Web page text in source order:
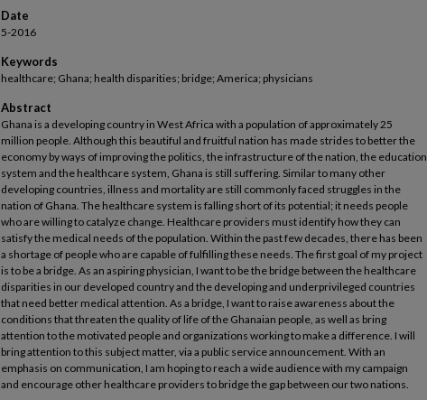
Date
5-2016
Keywords
healthcare; Ghana; health disparities; bridge; America; physicians
Abstract
Ghana is a developing country in West Africa with a population of approximately 25
million people. Although this beautiful and fruitful nation has made strides to better the
economy by ways of improving the politics, the infrastructure of the nation, the education
system and the healthcare system, Ghana is still suffering. Similar to many other
developing countries, illness and mortality are still commonly faced struggles in the
nation of Ghana. The healthcare system is falling short of its potential; it needs people
who are willing to catalyze change. Healthcare providers must identify how they can
satisfy the medical needs of the population. Within the past few decades, there has been
a shortage of people who are capable of fulfilling these needs. The first goal of my project
is to be a bridge. As an aspiring physician, I want to be the bridge between the healthcare
disparities in our developed country and the developing and underprivileged countries
that need better medical attention. As a bridge, I want to raise awareness about the
conditions that threaten the quality of life of the Ghanaian people, as well as bring
attention to the motivated people and organizations working to make a difference. I will
bring attention to this subject matter, via a public service announcement. With an
emphasis on communication, I am hoping to reach a wide audience with my campaign
and encourage other healthcare providers to bridge the gap between our two nations.